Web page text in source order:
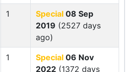
1 Special 08 Sep
2019 (2527 days
ago)
1 Special 06 Nov
2022 (1372 days